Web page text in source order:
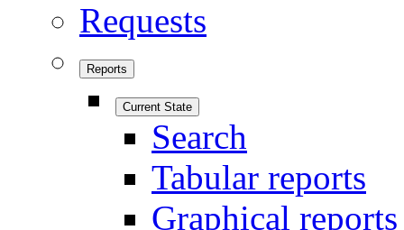
Requests
Reports
Current State
Search
Tabular reports
Graphical reports